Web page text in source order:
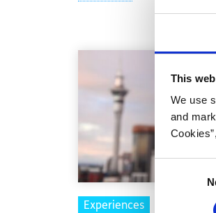
This
We use
and
Selection
Experiences